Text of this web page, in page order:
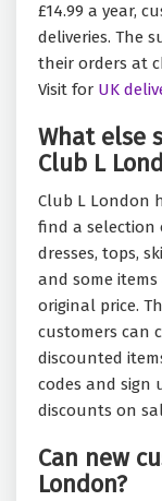
£14.99 a year,
deliveries. The
their orders at
Visit for UK
What else
Club L
Club L London
find a selection
dresses, tops,
and some
original price.
customers can
discounted
codes and sign
discounts on
Can new
London?